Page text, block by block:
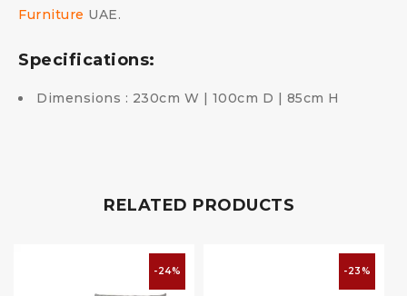
Furniture UAE.
Specifications:
Dimensions : 230cm W | 100cm D | 85cm H
RELATED PRODUCTS
-24% -23%